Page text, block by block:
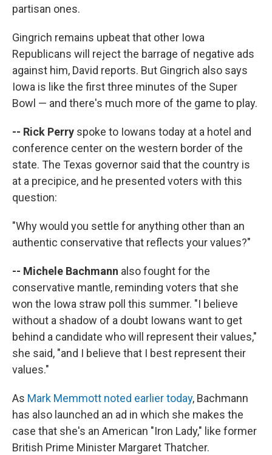
partisan ones.
Gingrich remains upbeat that other Iowa
Republicans will reject the barrage of negative ads
against him, David reports. But Gingrich also says
Iowa is like the first three minutes of the Super
Bowl — and there's much more of the game to play.
-- Rick Perry spoke to Iowans today at a hotel and
conference center on the western border of the
state. The Texas governor said that the country is
at a precipice, and he presented voters with this
question:
"Why would you settle for anything other than an
authentic conservative that reflects your values?"
-- Michele Bachmann also fought for the
conservative mantle, reminding voters that she
won the Iowa straw poll this summer. "I believe
without a shadow of a doubt Iowans want to get
behind a candidate who will represent their values,"
she said, "and I believe that I best represent their
values."
As Mark Memmott noted earlier today, Bachmann
has also launched an ad in which she makes the
case that she's an American "Iron Lady," like former
British Prime Minister Margaret Thatcher.